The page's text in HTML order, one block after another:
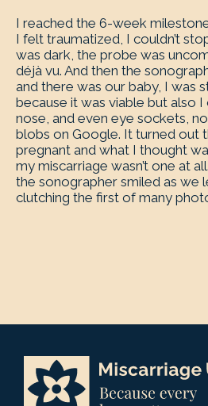
I reached the 6-week
I felt traumatized, I couldn’t
was dark, the probe was
déjà vu. And then the
and there was our baby, I was
because it was viable but also I
nose, and even eye sockets,
blobs on Google. It turned out
pregnant and what I thought
my miscarriage wasn’t one at
the sonographer smiled as we
clutching the first of many